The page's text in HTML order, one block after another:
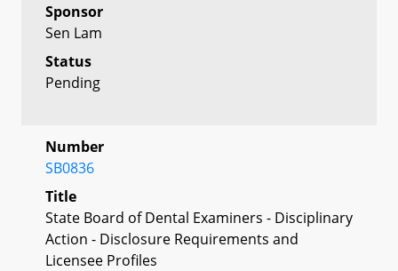
Sponsor
Sen Lam
Status
Pending
Number
SB0836
Title
State Board of Dental Examiners - Disciplinary
Action - Disclosure Requirements and
Licensee Profiles